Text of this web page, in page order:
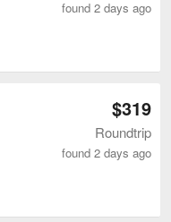
found 2 days ago
$319
Roundtrip
found 2 days ago